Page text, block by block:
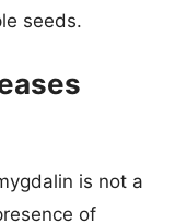
seeds.
is not a
of